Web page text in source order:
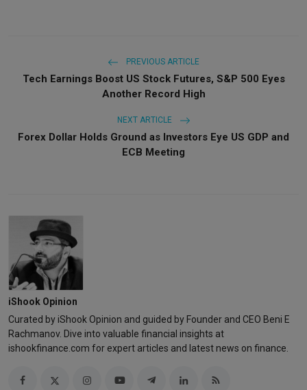
PREVIOUS ARTICLE
Tech Earnings Boost US Stock Futures, S&P 500 Eyes
Another Record High
NEXT ARTICLE
Forex Dollar Holds Ground as Investors Eye US GDP and
ECB Meeting
iShook Opinion
Curated by iShook Opinion and guided by Founder and CEO Beni E
Rachmanov. Dive into valuable financial insights at
ishookfinance.com for expert articles and latest news on finance.